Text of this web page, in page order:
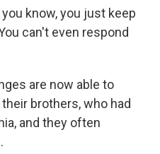
know, you just keep
can't even respond
are now able to
brothers, who had
and they often